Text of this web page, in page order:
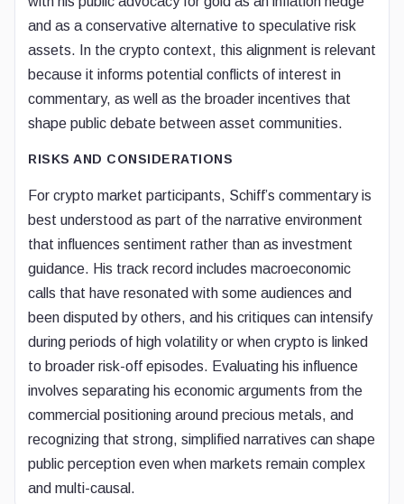
and as a conservative alternative to speculative risk
assets. In the crypto context, this alignment is relevant
because it informs potential conflicts of interest in
commentary, as well as the broader incentives that
shape public debate between asset communities.
RISKS AND CONSIDERATIONS
For crypto market participants, Schiff’s commentary is
best understood as part of the narrative environment
that influences sentiment rather than as investment
guidance. His track record includes macroeconomic
calls that have resonated with some audiences and
been disputed by others, and his critiques can intensify
during periods of high volatility or when crypto is linked
to broader risk-off episodes. Evaluating his influence
involves separating his economic arguments from the
commercial positioning around precious metals, and
recognizing that strong, simplified narratives can shape
public perception even when markets remain complex
and multi-causal.